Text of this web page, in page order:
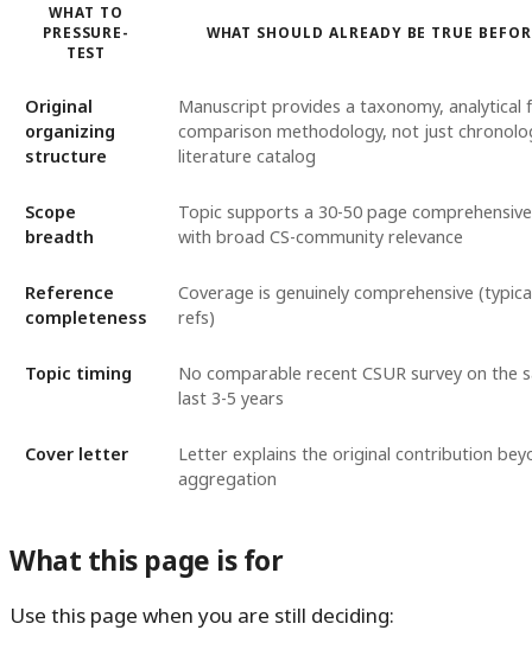
WHAT TO
PRESSURE-
TEST
WHAT SHOULD ALREADY BE TRUE
Original
organizing
structure
Manuscript provides a taxonomy, analytical
comparison methodology, not just
literature catalog
Scope
breadth
Topic supports a 30-50 page
with broad CS-community relevance
Reference
completeness
Coverage is genuinely comprehensive
refs)
Topic timing
No comparable recent CSUR survey on the
last 3-5 years
Cover letter
Letter explains the original contribution
aggregation
What this page is for
Use this page when you are still deciding: